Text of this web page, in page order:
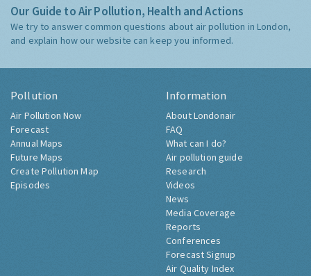
Our Guide to Air Pollution, Health and Actions
We try to answer common questions about air pollution in London,
and explain how our website can keep you informed.
Pollution
Air Pollution Now
Forecast
Annual Maps
Future Maps
Create Pollution Map
Episodes
Information
About Londonair
FAQ
What can I do?
Air pollution guide
Research
Videos
News
Media Coverage
Reports
Conferences
Forecast Signup
Air Quality Index